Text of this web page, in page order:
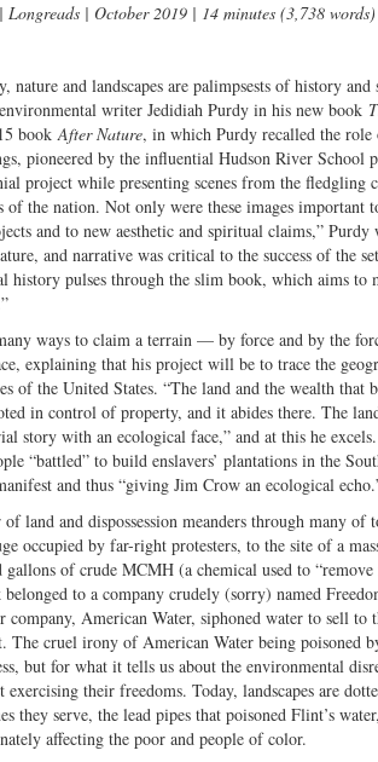
| October 2019 | 14 minutes (3,738 words)
nature and landscapes are palimpsests of history
writer Jedidiah Purdy in his new book
bookAfter Nature, in which Purdy recalled the
pioneered by the influential Hudson River
project while presenting scenes from the
of the nation. Not only were these images
and to new aesthetic and spiritual claims,”
and narrative was critical to the success of the
history pulses through the slim book, which aims
ways to claim a terrain — by force and by the
explaining that his project will be to trace the
of the United States. “The land and the wealth
in control of property, and it abides there. The
story with an ecological face,” and at this he
“battled” to build enslavers’ plantations in the
and thus “giving Jim Crow an ecological
of land and dispossession meanders through many
occupied by far-right protesters, to the site of a
gallons of crude MCMH (a chemical used to
belonged to a company crudely (sorry) named
company, American Water, siphoned water to sell
The cruel irony of American Water being poisoned
but for what it tells us about the environmental
exercising their freedoms. Today, landscapes are
they serve, the lead pipes that poisoned Flint’s
affecting the poor and people of color.